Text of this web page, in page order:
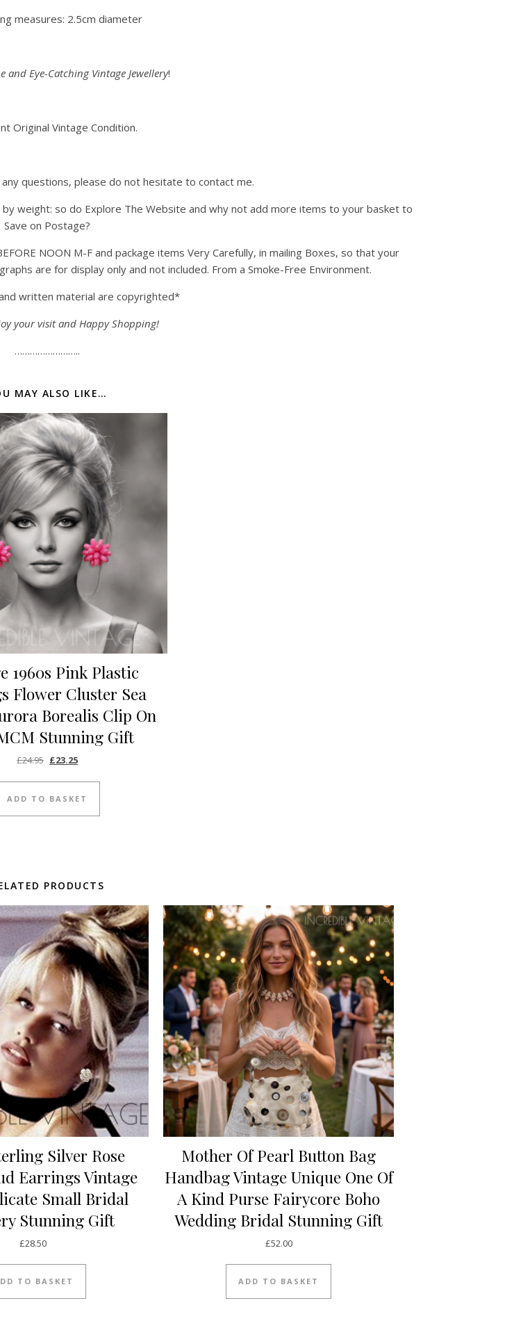
measures: 2.5cm diameter
and Eye-Catching Vintage Jewellery!
Original Vintage Condition.
questions, please do not hesitate to contact me.
weight: so do Explore The Website and why not add more items to your basket to
Save on Postage?
NOON M-F and package items Very Carefully, in mailing Boxes, so that your
are for display only and not included. From a Smoke-Free Environment.
written material are copyrighted*
your visit and Happy Shopping!
……………………..
MAY ALSO LIKE…
1960s Pink Plastic
Flower Cluster Sea
Borealis Clip On
Stunning Gift
£24.95 Original price was: £24.95.
£23.25Current price is: £23.25.
ADD TO BASKET
PRODUCTS
Silver Rose
Earrings Vintage
Small Bridal
Stunning Gift
£28.50
TO BASKET
Mother Of Pearl Button Bag
Handbag Vintage Unique One Of
A Kind Purse Fairycore Boho
Wedding Bridal Stunning Gift
£52.00
ADD TO BASKET